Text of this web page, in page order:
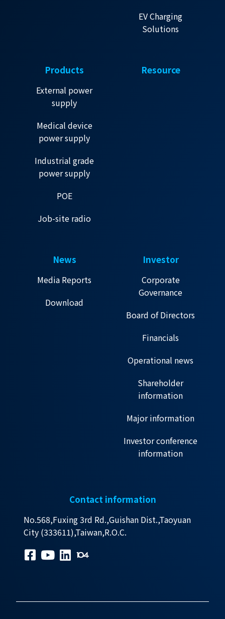
EV Charging
Solutions
Products
External power
supply
Medical device
power supply
Industrial grade
power supply
POE
Job-site radio
Resource
News
Media Reports
Download
Investor
Corporate
Governance
Board of Directors
Financials
Operational news
Shareholder
information
Major information
Investor conference
information
Contact information
No.568,Fuxing 3rd Rd.,Guishan Dist.,Taoyuan
City (333611),Taiwan,R.O.C.